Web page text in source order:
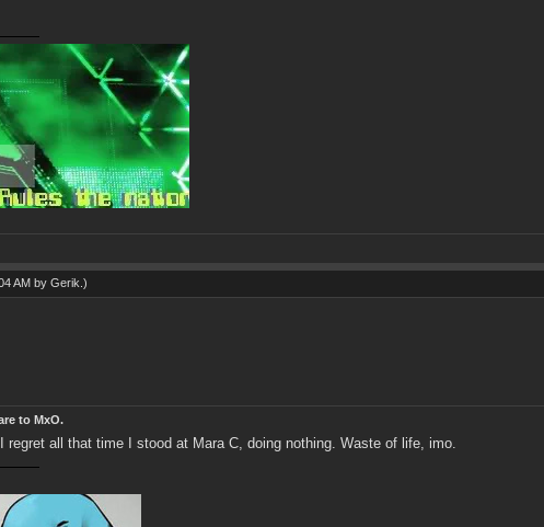
AM byGerik .)
to MxO.
all that time I stood at Mara C, doing nothing. Waste of life, imo.